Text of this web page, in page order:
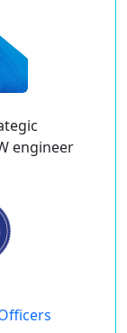
engineer